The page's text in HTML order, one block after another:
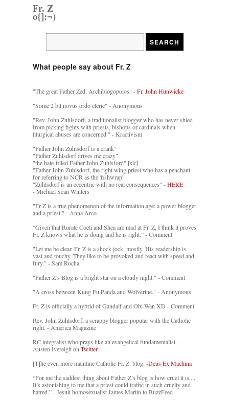
Fr. Z
o{]:¬)
What people say about Fr. Z
"The great Father Zed, Archiblogopoios" -Fr. John Hunwicke
"Some 2 bit novus ordo cleric" - Anonymous
"Rev. John Zuhlsdorf, a traditionalist blogger who has never shied
from picking fights with priests, bishops or cardinals when
liturgical abuses are concerned." - Kractivism
"Father John Zuhlsdorf is a crank"
"Father Zuhlsdorf drives me crazy"
"the hate-filled Father John Zuhlsford" [sic]
"Father John Zuhlsdorf, the right wing priest who has a penchant
for referring to NCR as the 'fishwrap'"
"Zuhlsdorf is an eccentric with no real consequences" -HERE
- Michael Sean Winters
"Fr Z is a true phenomenon of the information age: a power blogger
and a priest." - Anna Arco
“Given that Rorate Coeli and Shea are mad at Fr. Z, I think it proves
Fr. Z knows what he is doing and he is right.” - Comment
"Let me be clear. Fr. Z is a shock jock, mostly. His readership is
vast and touchy. They like to be provoked and react with speed and
fury." - Sam Rocha
"Father Z’s Blog is a bright star on a cloudy night." - Comment
"A cross between Kung Fu Panda and Wolverine." - Anonymous
Fr. Z is officially a hybrid of Gandalf and Obi-Wan XD - Comment
Rev. John Zuhlsdorf, a scrappy blogger popular with the Catholic
right. - America Magazine
RC integralist who prays like an evangelical fundamentalist. -
Austen Ivereigh on Twitter
[T]he even more mainline Catholic Fr. Z. blog. -Deus Ex Machina
“For me the saddest thing about Father Z’s blog is how cruel it is....
It’s astonishing to me that a priest could traffic in such cruelty and
hatred.” - Jesuit homosexualist James Martin to BuzzFeed